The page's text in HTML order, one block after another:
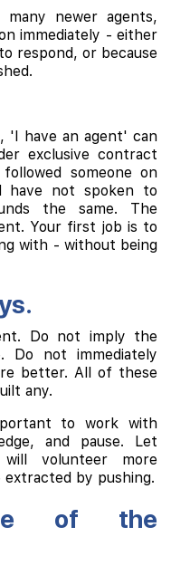
newer agents,
immediately - either
respond, or because
'I have an agent' can
exclusive contract
someone on
have not spoken to
the same. The
Your first job is to
with - without being
Do not imply the
Do not immediately
better. All of these
any.
to work with
and pause. Let
volunteer more
by pushing.
of the